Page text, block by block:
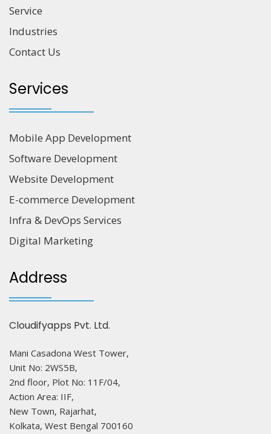
Service
Industries
Contact Us
Services
Mobile App Development
Software Development
Website Development
E-commerce Development
Infra & DevOps Services
Digital Marketing
Address
Cloudifyapps Pvt. Ltd.
Mani Casadona West Tower,
Unit No: 2WS5B,
2nd floor, Plot No: 11F/04,
Action Area: IIF,
New Town, Rajarhat,
Kolkata, West Bengal 700160